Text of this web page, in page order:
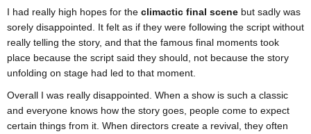
I had really high hopes for the climactic final scene but sadly was
sorely disappointed. It felt as if they were following the script without
really telling the story, and that the famous final moments took
place because the script said they should, not because the story
unfolding on stage had led to that moment.
Overall I was really disappointed. When a show is such a classic
and everyone knows how the story goes, people come to expect
certain things from it. When directors create a revival, they often